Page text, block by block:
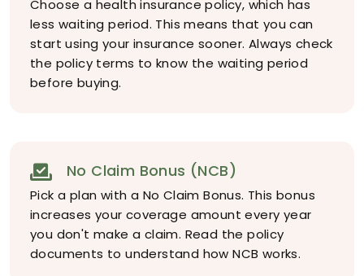
Choose a health insurance policy, which has
less waiting period. This means that you can
start using your insurance sooner. Always check
the policy terms to know the waiting period
before buying.
No Claim Bonus (NCB)
Pick a plan with a No Claim Bonus. This bonus
increases your coverage amount every year
you don't make a claim. Read the policy
documents to understand how NCB works.